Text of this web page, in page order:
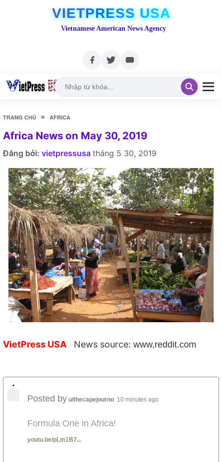
VIETPRESS USA
Vietnamese American News Agency
TRANG CHỦ » AFRICA
Africa News on May 30, 2019
Đăng bởi: vietpressusa tháng 5 30, 2019
VietPress USA News source: www,reddit.com
•
Posted by u/thecapejourno 10 minutes ago
Formula One in Africa!
youtu.be/pLm1B7...